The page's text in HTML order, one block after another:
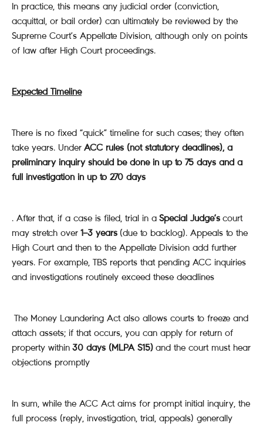
In practice, this means any judicial order (conviction,
acquittal, or bail order) can ultimately be reviewed by the
Supreme Court’s Appellate Division, although only on points
of law after High Court proceedings.
Expected Timeline
There is no fixed “quick” timeline for such cases; they often
take years. Under ACC rules (not statutory deadlines), a
preliminary inquiry should be done in up to 75 days and a
full investigation in up to 270 days
. After that, if a case is filed, trial in a Special Judge’s court
may stretch over 1–3 years (due to backlog). Appeals to the
High Court and then to the Appellate Division add further
years. For example, TBS reports that pending ACC inquiries
and investigations routinely exceed these deadlines
The Money Laundering Act also allows courts to freeze and
attach assets; if that occurs, you can apply for return of
property within 30 days (MLPA S15) and the court must hear
objections promptly
In sum, while the ACC Act aims for prompt initial inquiry, the
full process (reply, investigation, trial, appeals) generally